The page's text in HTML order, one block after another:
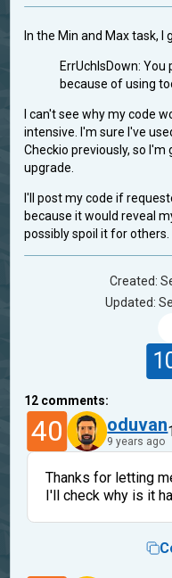
In the Min and Max task,
ErrUchIsDown:
because of using
I can't see why my code
intensive. I'm sure I've
Checkio previously, so
upgrade.
I'll post my code if
because it would reveal
possibly spoil it for others.
Created:
Updated:
12 comments:
40 oduvan
9 years ago
Thanks for letting
I'll check why is it